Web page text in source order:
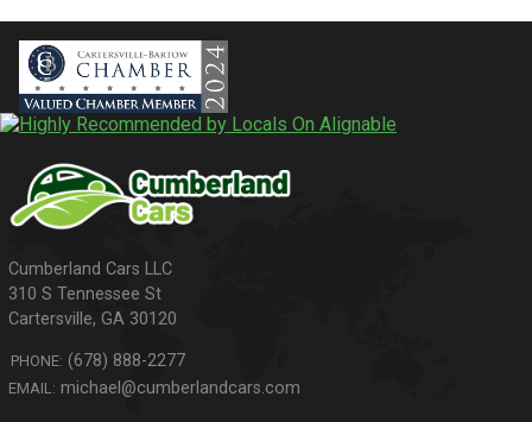
310 S Tennessee St
Cartersville,GA 30120
PHONE: (678) 888-2277
EMAIL: michael@cumberlandcars.com